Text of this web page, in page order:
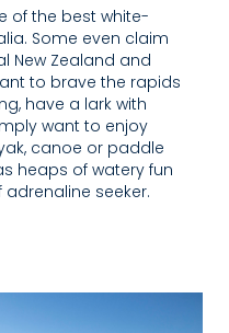
of the best white-
Some even claim
New Zealand and
to brave the rapids
have a lark with
want to enjoy
canoe or paddle
heaps of watery fun
seeker.